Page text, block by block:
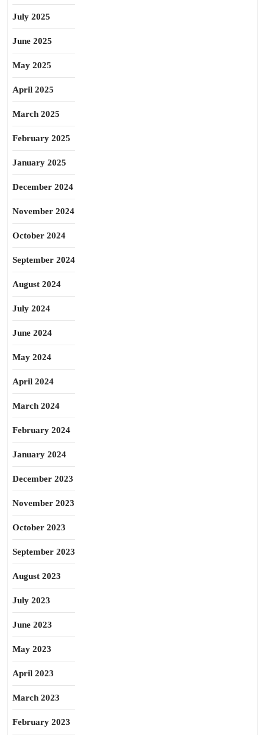
July 2025
June 2025
May 2025
April 2025
March 2025
February 2025
January 2025
December 2024
November 2024
October 2024
September 2024
August 2024
July 2024
June 2024
May 2024
April 2024
March 2024
February 2024
January 2024
December 2023
November 2023
October 2023
September 2023
August 2023
July 2023
June 2023
May 2023
April 2023
March 2023
February 2023